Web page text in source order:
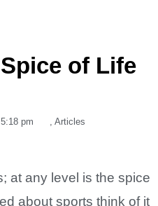
of Life
5:18 pm , Articles
at any level is the spice
about sports think of it